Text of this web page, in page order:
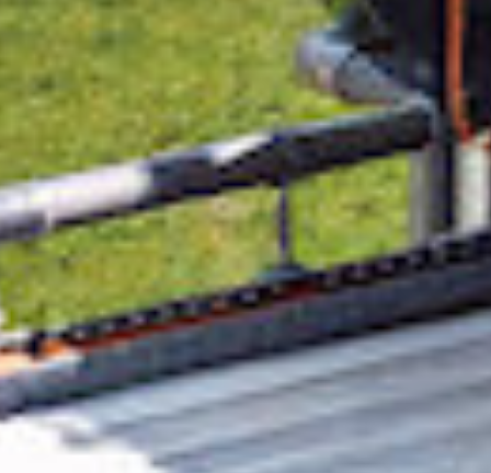
Removing CO₂ from the atmosphere is critical
to counteract climate change, but the
technology is currently lagging behind. A
fraction of every purchase fromTin Can